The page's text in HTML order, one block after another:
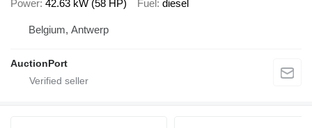
Power 42.63 kW (58 HP) Fuel diesel
Belgium, Antwerp
AuctionPort